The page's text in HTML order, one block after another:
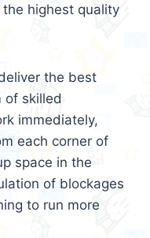
highest quality
the best
of skilled
immediately,
each corner of
space in the
of blockages
to run more